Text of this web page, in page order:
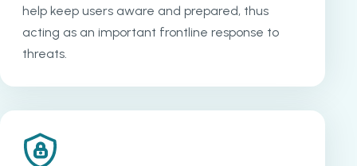
help keep users aware and prepared, thus
acting as an important frontline response to
threats.